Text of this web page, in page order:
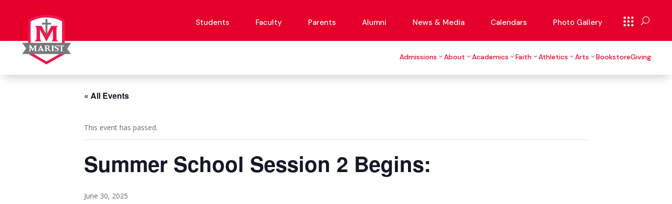
Students Faculty Parents Alumni News & Media Calendars Photo Gallery
Admissions About Academics Faith Athletics Arts BookstoreGiving
« All Events
This event has passed.
Summer School Session 2 Begins:
June 30, 2025